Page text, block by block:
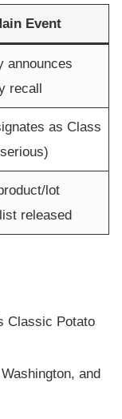
Event
announces
recall
as Class
lot
released
Classic Potato
and